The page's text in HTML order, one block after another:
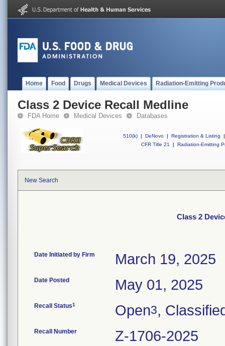
Home Food Drugs Medical Devices Radiation-Emitting
Class 2 Device Recall Medline
FDA Home Medical Devices Databases
510(k) | DeNovo | Registration & Listing
|
CFR Title 21
| Radiation-Emitting
New Search
Class 2
Date Initiated by Firm March 19, 2025
Date Posted May 01, 2025
Recall Status1 Open3,
Recall Number Z-1706-2025